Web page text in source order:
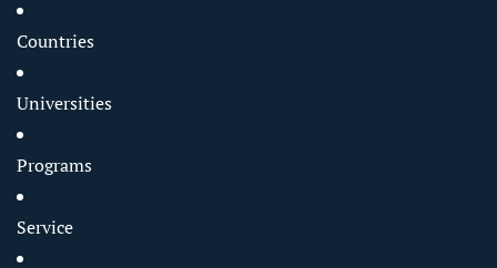
Countries
Universities
Programs
Service